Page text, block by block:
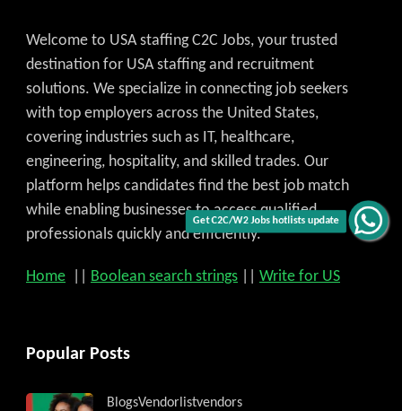
Get C2C/W2 Jobs hotlists update
Welcome to USA staffing C2C Jobs, your trusted
destination for USA staffing and recruitment
solutions. We specialize in connecting job seekers
with top employers across the United States,
covering industries such as IT, healthcare,
engineering, hospitality, and skilled trades. Our
platform helps candidates find the best job match
while enabling businesses to access qualified
professionals quickly and efficiently.
Home Boolean search strings Write for US
Popular Posts
BlogsVendorlistvendors